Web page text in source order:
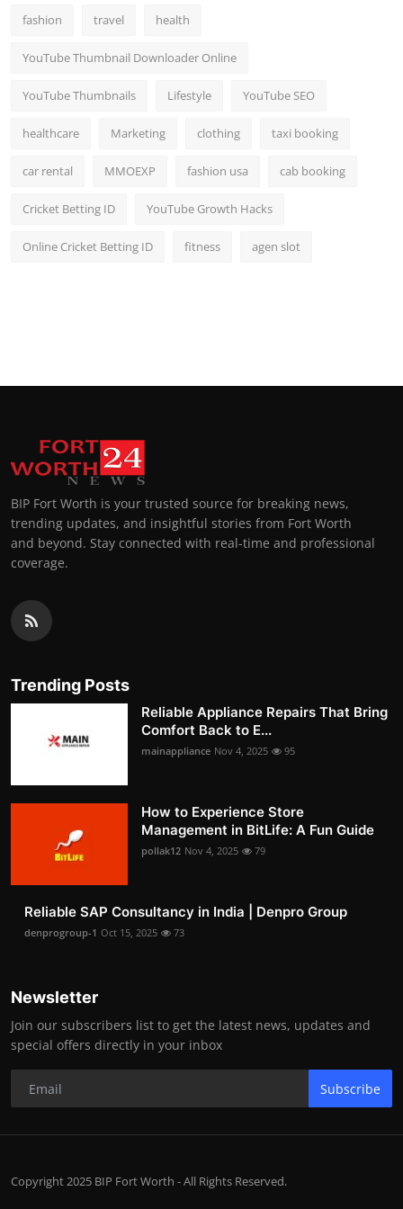
fashion travel health
YouTube Thumbnail Downloader Online
YouTube Thumbnails Lifestyle YouTube SEO
healthcare Marketing clothing taxi booking
car rental MMOEXP fashion usa cab booking
Cricket Betting ID YouTube Growth Hacks
Online Cricket Betting ID fitness agen slot
BIP Fort Worth is your trusted source for breaking news,
trending updates, and insightful stories from Fort Worth
and beyond. Stay connected with real-time and professional
coverage.
Trending Posts
Reliable Appliance Repairs That Bring
Comfort Back to E...
mainappliance Nov 4, 2025 95
How to Experience Store
Management in BitLife: A Fun Guide
pollak12 Nov 4, 2025 79
Reliable SAP Consultancy in India | Denpro Group
denprogroup-1 Oct 15, 2025 73
Newsletter
Join our subscribers list to get the latest news, updates and
special offers directly in your inbox
Subscribe
Copyright 2025 BIP Fort Worth - All Rights Reserved.